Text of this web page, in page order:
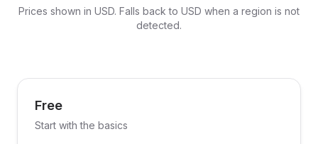
Prices shown in USD. Falls back to USD when a region is not
detected.
Free
Start with the basics